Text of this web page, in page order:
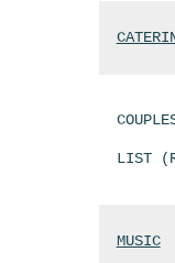
LIST
MUSIC